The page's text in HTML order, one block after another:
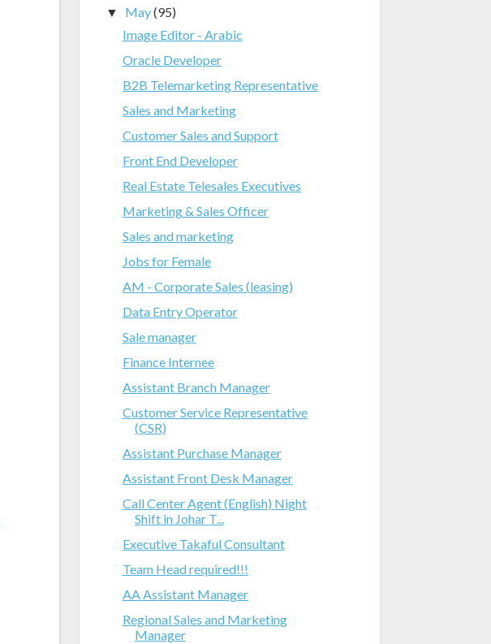
▼ May(95)
Image Editor - Arabic
Oracle Developer
B2B Telemarketing Representative
Sales and Marketing
Customer Sales and Support
Front End Developer
Real Estate Telesales Executives
Marketing & Sales Officer
Sales and marketing
Jobs for Female
AM - Corporate Sales (leasing)
Data Entry Operator
Sale manager
Finance Internee
Assistant Branch Manager
Customer Service Representative
(CSR)
Assistant Purchase Manager
Assistant Front Desk Manager
Call Center Agent (English) Night
Shift in Johar T...
Executive Takaful Consultant
Team Head required!!!
AA Assistant Manager
Regional Sales and Marketing
Manager